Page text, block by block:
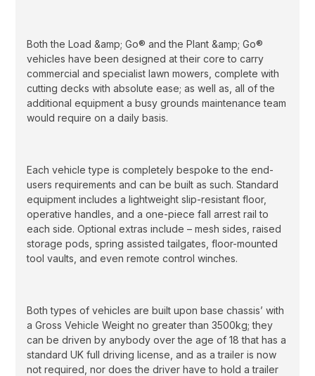
Both the Load &amp; Go® and the Plant &amp; Go®
vehicles have been designed at their core to carry
commercial and specialist lawn mowers, complete with
cutting decks with absolute ease; as well as, all of the
additional equipment a busy grounds maintenance team
would require on a daily basis.
Each vehicle type is completely bespoke to the end-
users requirements and can be built as such. Standard
equipment includes a lightweight slip-resistant floor,
operative handles, and a one-piece fall arrest rail to
each side. Optional extras include – mesh sides, raised
storage pods, spring assisted tailgates, floor-mounted
tool vaults, and even remote control winches.
Both types of vehicles are built upon base chassis’ with
a Gross Vehicle Weight no greater than 3500kg; they
can be driven by anybody over the age of 18 that has a
standard UK full driving license, and as a trailer is now
not required, nor does the driver have to hold a trailer